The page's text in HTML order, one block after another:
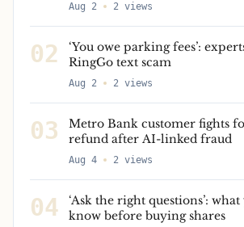
Aug 2 2 views
02
‘You owe parking fees’:
RingGo text scam
Aug 2 2 views
03
Metro Bank customer fights
refund after AI-linked fraud
Aug 4 2 views
04
‘Ask the right questions’:
know before buying shares